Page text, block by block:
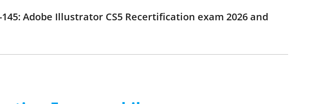
Adobe Illustrator CS5 Recertification exam 2026 and